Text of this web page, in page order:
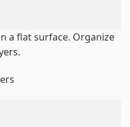
a flat surface. Organize